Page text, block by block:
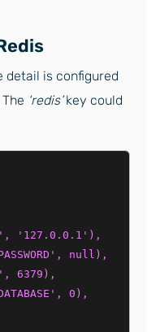
detail is configured
‘redis’key could
'127.0.0.1'),
null),
6379),
0),